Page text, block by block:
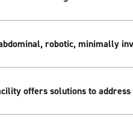
robotic, minimally
offers solutions to